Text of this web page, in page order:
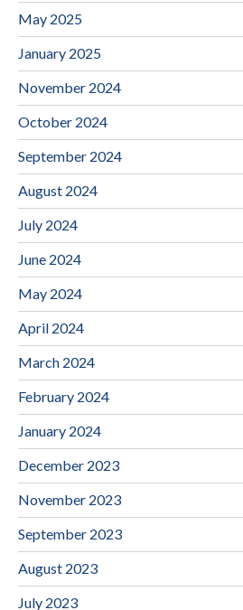
May 2025
January 2025
November 2024
October 2024
September 2024
August 2024
July 2024
June 2024
May 2024
April 2024
March 2024
February 2024
January 2024
December 2023
November 2023
September 2023
August 2023
July 2023